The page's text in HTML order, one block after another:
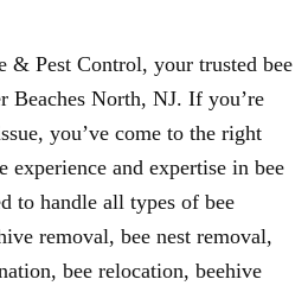
& Pest Control, your trusted bee
Beaches North, NJ. If you’re
you’ve come to the right
experience and expertise in bee
to handle all types of bee
removal, bee nest removal,
bee relocation, beehive